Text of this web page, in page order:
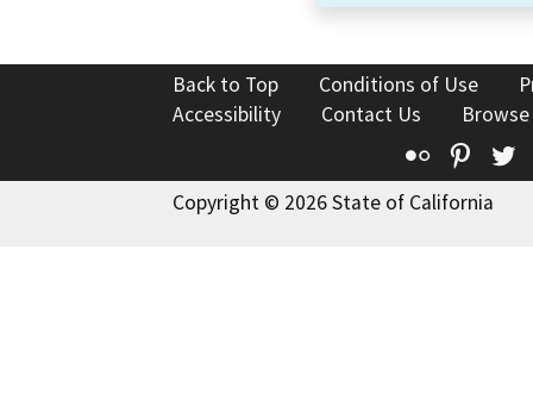
Back to Top Conditions of Use
Accessibility
Contact Us
Flickr
Copyright © 2026 State of California